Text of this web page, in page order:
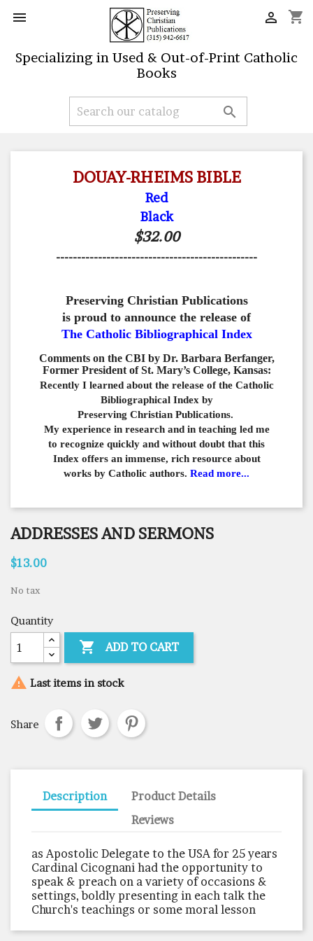
 shopping_cart

Specializing in Used & Out-of-Print Catholic
Books

DOUAY-RHEIMS BIBLE
Red
Black
$32.00
------------------------------------------------
Preserving Christian Publications
is proud to announce the release of
The Catholic Bibliographical Index
Comments on the CBI by Dr. Barbara Berfanger,
Former President of St. Mary’s College, Kansas:
Recently I learned about the release of the Catholic
Bibliographical Index by
Preserving Christian Publications.
My experience in research and in teaching led me
to recognize quickly and without doubt that this
Index offers an immense, rich resource about
works by Catholic authors. Read more...
ADDRESSES AND SERMONS
$13.00
No tax
Quantity
 ADD TO CART
 Last items in stock
Share
Description
Product Details
Reviews
as Apostolic Delegate to the USA for 25 years
Cardinal Cicognani had the opportunity to
speak & preach on a variety of occasions &
settings, boldly presenting in each talk the
Church's teachings or some moral lesson